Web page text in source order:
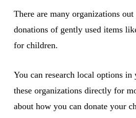
There are many organizations out
donations of gently used items
for children.
You can research local options in
these organizations directly for
about how you can donate your